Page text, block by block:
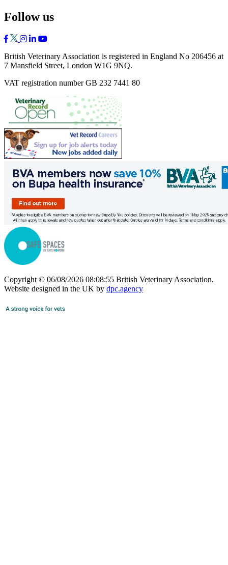
Follow us
British Veterinary Association is registered in England No 206456 at
7 Mansfield Street, London W1G 9NQ.
VAT registration number GB 232 7441 80
Copyright © 06/08/2026 08:08:55 British Veterinary Association.
Website designed in the UK by dpc.agency